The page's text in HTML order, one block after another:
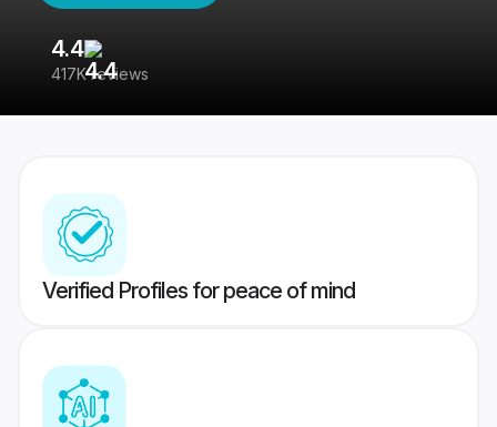
4.4
417K reviews
Verified Profiles for peace of mind